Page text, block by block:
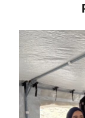
DO